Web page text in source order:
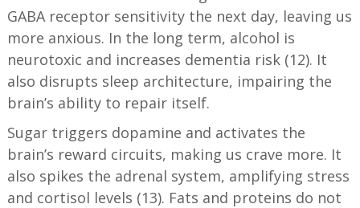
GABA receptor sensitivity the next day, leaving us
more anxious. In the long term, alcohol is
neurotoxic and increases dementia risk (12). It
also disrupts sleep architecture, impairing the
brain’s ability to repair itself.
Sugar triggers dopamine and activates the
brain’s reward circuits, making us crave more. It
also spikes the adrenal system, amplifying stress
and cortisol levels (13). Fats and proteins do not